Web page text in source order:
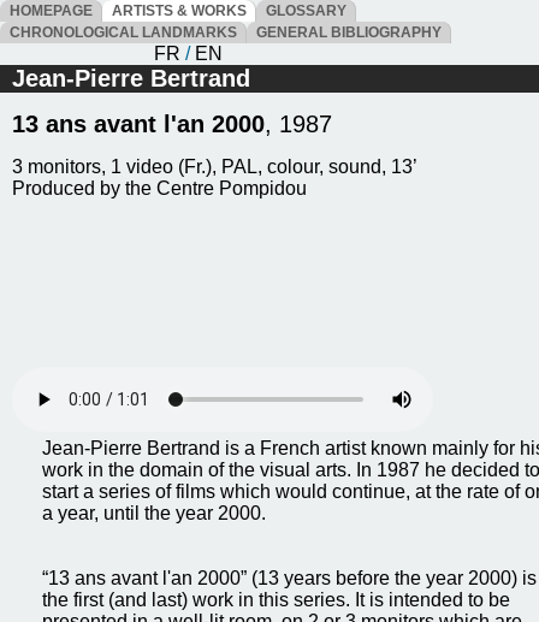
HOMEPAGE ARTISTS & WORKS
GLOSSARY
CHRONOLOGICAL LANDMARKS
GENERAL BIBLIOGRAPHY
FR / EN
Jean-Pierre Bertrand